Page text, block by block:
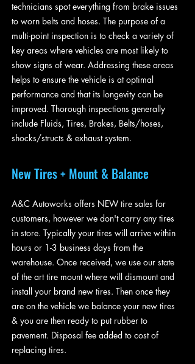
technicians spot everything from brake issues
to worn belts and hoses. The purpose of a
multi-point inspection is to check a variety of
key areas where vehicles are most likely to
show signs of wear. Addressing these areas
helps to ensure the vehicle is at optimal
performance and that its longevity can be
improved. Thorough inspections generally
include Fluids, Tires, Brakes, Belts/hoses,
shocks/structs & exhaust system.
New Tires + Mount & Balance
A&C Autoworks offers NEW tire sales for
customers, however we don't carry any tires
in store. Typically your tires will arrive within
hours or 1-3 business days from the
warehouse. Once received, we use our state
of the art tire mount where will dismount and
install your brand new tires. Then once they
are on the vehicle we balance your new tires
& you are then ready to put rubber to
pavement. Disposal fee added to cost of
replacing tires.